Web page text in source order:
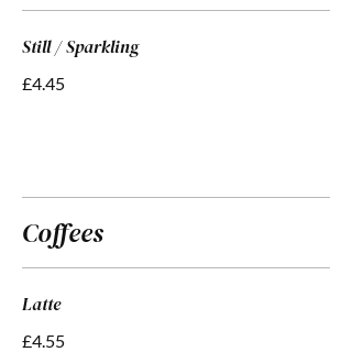
Still / Sparkling
£4.45
Coffees
Latte
£4.55